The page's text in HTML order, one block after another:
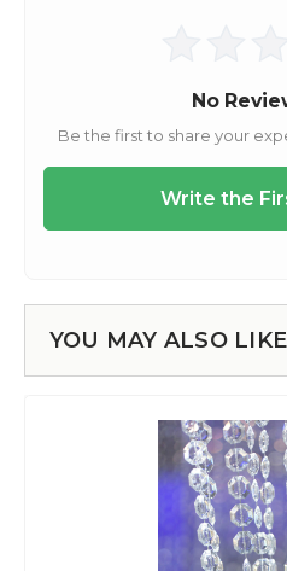
YOU MAY ALSO LIKE